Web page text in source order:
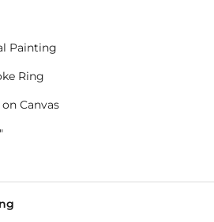
Painting
Ring
Canvas